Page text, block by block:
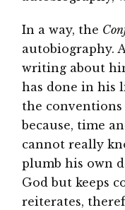
In a way, the
autobiography.
writing about
has done in his
the
because, time
cannot really
plumb his own
God but keeps
reiterates,